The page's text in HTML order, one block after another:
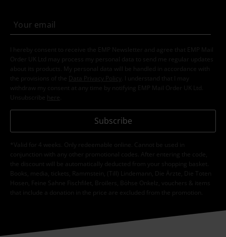
I hereby consent to receive the EMP Newsletter and agree that EMP Mail
Order UK Ltd may process my personal data to send me regular updates
about its products. My personal data will be handled in accordance with
the provisions of the
Data Privacy Policy
. I understand that I may
withdraw my consent at any time by notifying EMP Mail Order UK Ltd.
Unsubscribe here
Subscribe
*Valid for 4 weeks. Only redeemable online. Cannot be used in
conjunction with any other promotional codes. After entering the code,
the discount will be automatically deducted from your shopping basket.
Books, media, tickets, Rammstein, (Till) Lindemann, Die Ärzte, Die Toten
Hosen, Feine Sahne Fischfilet, Broilers, Böhse Onkelz, vouchers & items
that include a donation in the price are excluded from the promotion.